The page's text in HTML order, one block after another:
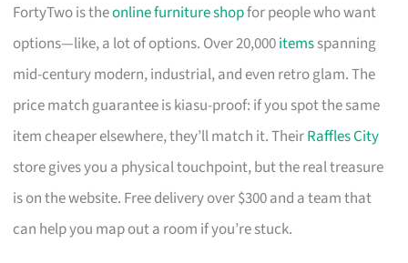
FortyTwo is theonline furniture shopfor people who want
options—like, a lot of options. Over 20,000itemsspanning
mid-century modern, industrial, and even retro glam. The
price match guarantee is kiasu-proof: if you spot the same
item cheaper elsewhere, they’ll match it. TheirRaffles City
store gives you a physical touchpoint, but the real treasure
is on the website. Free delivery over $300 and a team that
can help you map out a room if you’re stuck.